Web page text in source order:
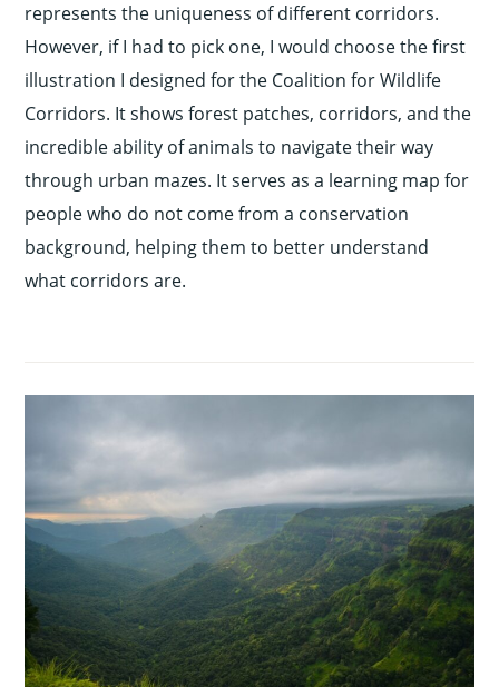
represents the uniqueness of different corridors.
However, if I had to pick one, I would choose the first
illustration I designed for the Coalition for Wildlife
Corridors. It shows forest patches, corridors, and the
incredible ability of animals to navigate their way
through urban mazes. It serves as a learning map for
people who do not come from a conservation
background, helping them to better understand
what corridors are.